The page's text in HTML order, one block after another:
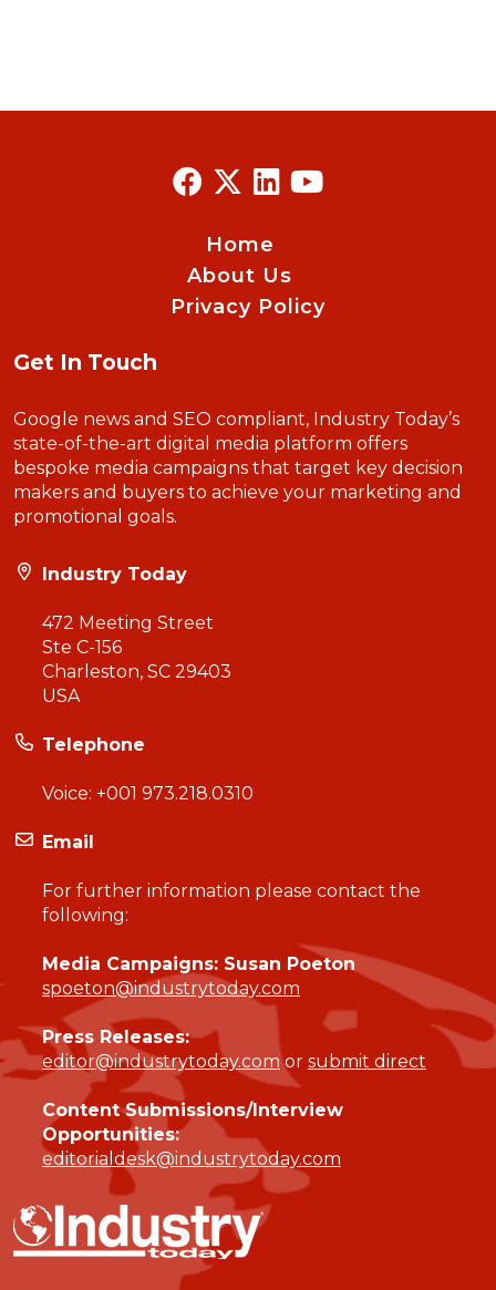
Home
About Us
Privacy Policy
Get In Touch
Google news and SEO compliant, Industry Today’s
state-of-the-art digital media platform offers
bespoke media campaigns that target key decision
makers and buyers to achieve your marketing and
promotional goals.
Industry Today
472 Meeting Street
Ste C-156
Charleston, SC 29403
USA
Telephone
Voice: +001 973.218.0310
Email
For further information please contact the
following:
Media Campaigns: Susan Poeton
spoeton@industrytoday.com
Press Releases:
editor@industrytoday.comor submit direct
Content Submissions/Interview
Opportunities:
editorialdesk@industrytoday.com